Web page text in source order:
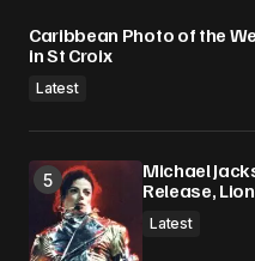
Caribbean Photo of the
in St Croix
Latest
Michael
Release,
Latest